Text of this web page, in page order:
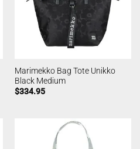
Marimekko Bag Tote Unikko
Black Medium
$334.95